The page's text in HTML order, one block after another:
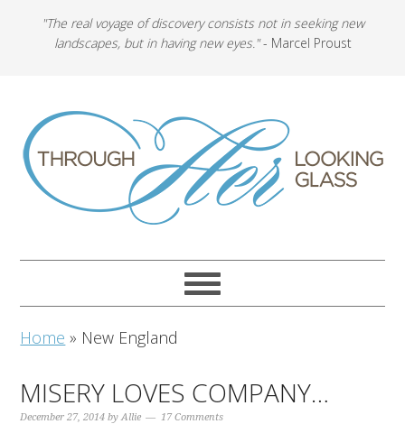
"The real voyage of discovery consists not in seeking new
landscapes, but in having new eyes."- Marcel Proust
Home » New England
MISERY LOVES COMPANY…
December 27, 2014 byAllie 17 Comments